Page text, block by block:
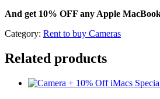
And get 10% OFF any Apple
Category: Rent to buy Cameras
Related products